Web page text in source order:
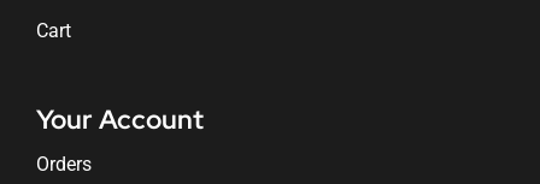
Cart
Your Account
Orders